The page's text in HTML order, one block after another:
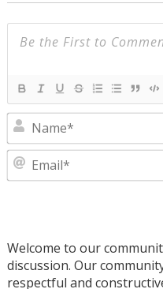
Welcome to our
discussion. Our
respectful and